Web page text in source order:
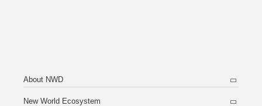
About NWD
New World Ecosystem